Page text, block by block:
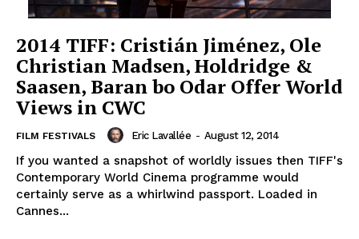
2014 TIFF: Cristián Jiménez, Ole
Christian Madsen, Holdridge &
Saasen, Baran bo Odar Offer World
Views in CWC
FILM FESTIVALS Eric Lavallée - August 12, 2014
If you wanted a snapshot of worldly issues then TIFF's
Contemporary World Cinema programme would
certainly serve as a whirlwind passport. Loaded in
Cannes...